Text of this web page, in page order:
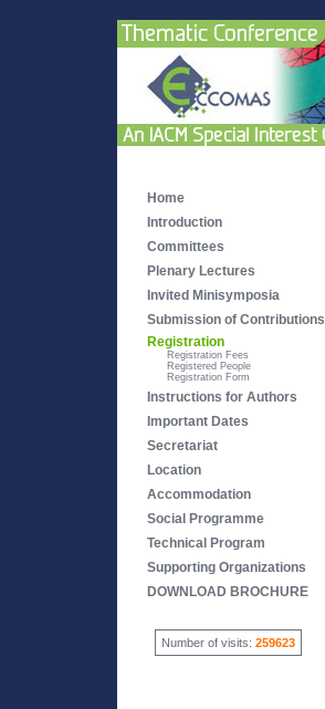
Home
Introduction
Committees
Plenary Lectures
Invited Minisymposia
Submission of Contributions
Registration
Registration Fees
Registered People
Registration Form
Instructions for Authors
Important Dates
Secretariat
Location
Accommodation
Social Programme
Technical Program
Supporting Organizations
DOWNLOAD BROCHURE
Number of visits: 259623